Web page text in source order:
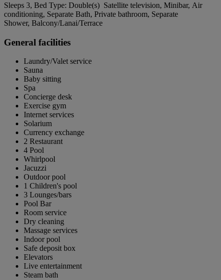
Sleeps 3, Bed Type: Double(s) Satellite television, Minibar, Air
conditioning, Separate Bath, Private bathroom, Separate
Shower, Balcony/Lanai/Terrace
General facilities
Laundry/Valet service
Sauna
Baby sitting
Spa
Concierge desk
Exercise gym
Internet services
Solarium
Currency exchange
2 Restaurant
4 Pool
Whirlpool
Jacuzzi
Outdoor pool
1 Children's pool
3 Lounges/bars
Pool Bar
Room service
Dry cleaning
Massage services
Indoor pool
Safe deposit box
Elevators
Live entertainment
Steam bath